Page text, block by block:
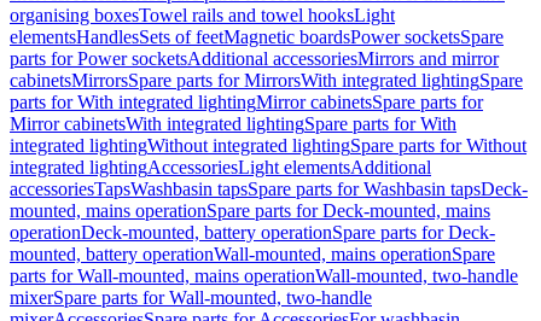
organising boxesTowel rails and towel hooksLight
elementsHandlesSets of feetMagnetic boardsPower socketsSpare
parts for Power socketsAdditional accessoriesMirrors and mirror
cabinetsMirrorsSpare parts for MirrorsWith integrated lightingSpare
parts for With integrated lightingMirror cabinetsSpare parts for
Mirror cabinetsWith integrated lightingSpare parts for With
integrated lightingWithout integrated lightingSpare parts for Without
integrated lightingAccessoriesLight elementsAdditional
accessoriesTapsWashbasin tapsSpare parts for Washbasin tapsDeck-
mounted, mains operationSpare parts for Deck-mounted, mains
operationDeck-mounted, battery operationSpare parts for Deck-
mounted, battery operationWall-mounted, mains operationSpare
parts for Wall-mounted, mains operationWall-mounted, two-handle
mixerSpare parts for Wall-mounted, two-handle